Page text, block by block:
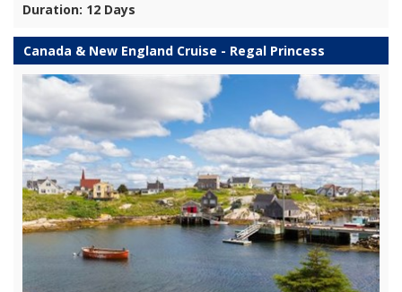
Duration: 12 Days
Canada & New England Cruise - Regal Princess